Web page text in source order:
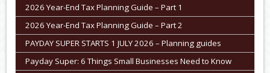
2026 Year-End Tax Planning Guide – Part 1
2026 Year-End Tax Planning Guide – Part 2
PAYDAY SUPER STARTS 1 JULY 2026 – Planning guides
Payday Super: 6 Things Small Businesses Need to Know